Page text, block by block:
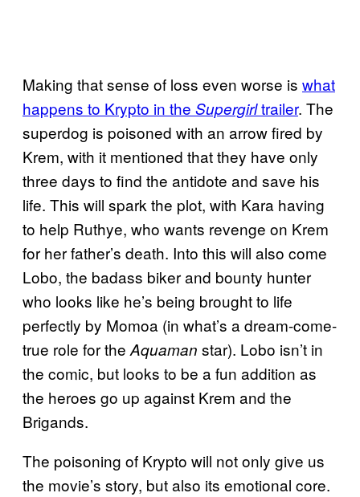
Making that sense of loss even worse is what
happens to Krypto in the Supergirltrailer. The
superdog is poisoned with an arrow fired by
Krem, with it mentioned that they have only
three days to find the antidote and save his
life. This will spark the plot, with Kara having
to help Ruthye, who wants revenge on Krem
for her father’s death. Into this will also come
Lobo, the badass biker and bounty hunter
who looks like he’s being brought to life
perfectly by Momoa (in what’s a dream-come-
true role for the Aquaman star). Lobo isn’t in
the comic, but looks to be a fun addition as
the heroes go up against Krem and the
Brigands.
The poisoning of Krypto will not only give us
the movie’s story, but also its emotional core.